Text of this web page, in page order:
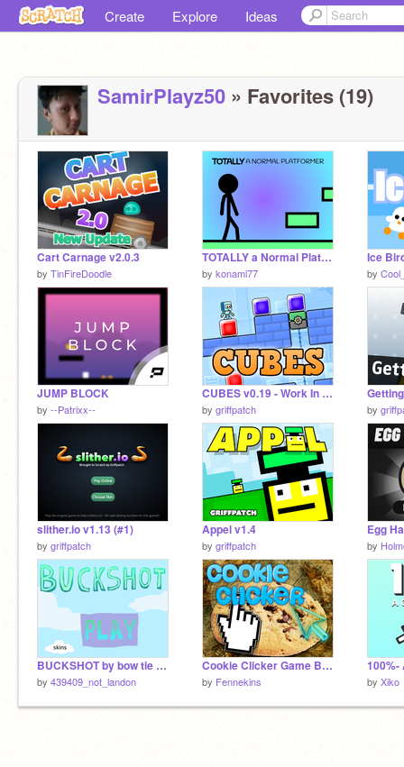
Create Explore Ideas
SamirPlayz50 » Favorites (19)
Cart Carnage v2.0.3
by TinFireDoodle
TOTALLY a Normal Platformer
by konami77 by
JUMP BLOCK
by --Patrixx--
CUBES v0.19 - Work In Progress
by griffpatch by
slither.io v1.13 (#1)
by griffpatch
Appel v1.4
by griffpatch
Egg
by
BUCKSHOT by bow tie studios. Season 1!
by 439409_not_landon
Cookie Clicker Game BETA 1.0!!!
by Fennekins by Xiko